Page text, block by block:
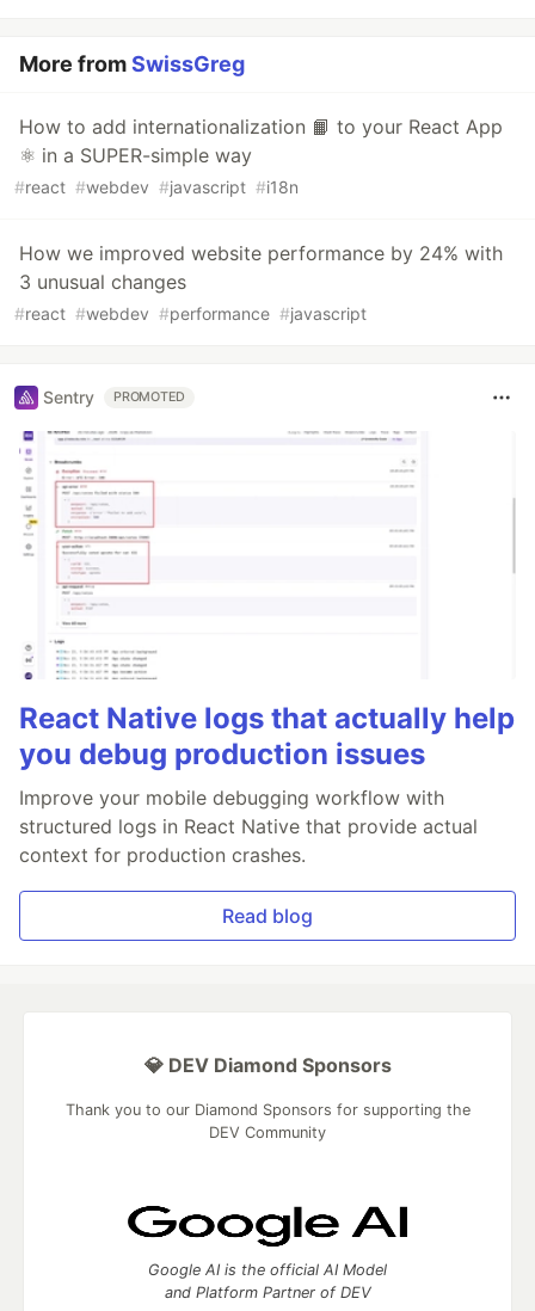
More fromSwissGreg
How to add internationalization 📙 to your React App
⚛️ in a SUPER-simple way
#react #webdev #javascript #i18n
How we improved website performance by 24% with
3 unusual changes
#react #webdev #performance #javascript
Sentry PROMOTED
React Native logs that actually help
you debug production issues
Improve your mobile debugging workflow with
structured logs in React Native that provide actual
context for production crashes.
Read blog
💎 DEV Diamond Sponsors
Thank you to our Diamond Sponsors for supporting the
DEV Community
Google AI is the official AI Model
and Platform Partner of DEV